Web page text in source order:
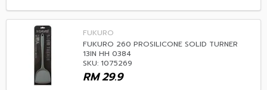
FUKURO
FUKURO 260 PROSILICONE SOLID TURNER
13IN HH 0384
SKU: 1075269
29.9
RM